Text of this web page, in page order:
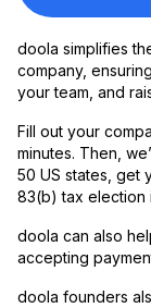
doola simplifies
company,
your team, and
Fill out your
minutes. Then,
50 US states, get
83(b) tax election
doola can also
accepting
doola founders